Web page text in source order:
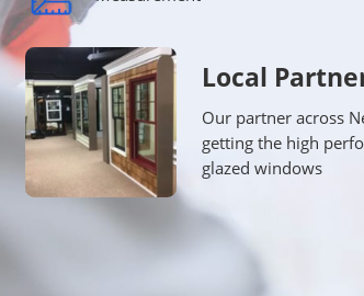
Local
Our partner across
getting the high
glazed windows